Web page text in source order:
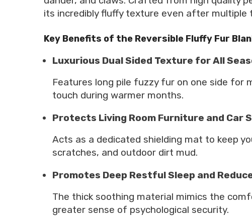
its incredibly fluffy texture even after multiple
Key Benefits of the Reversible Fluffy Fur
Luxurious Dual Sided Texture for All
Features long pile fuzzy fur on one side for
touch during warmer months.
Protects Living Room Furniture and Car
Acts as a dedicated shielding mat to keep
scratches, and outdoor dirt mud.
Promotes Deep Restful Sleep and
The thick soothing material mimics the
greater sense of psychological security.